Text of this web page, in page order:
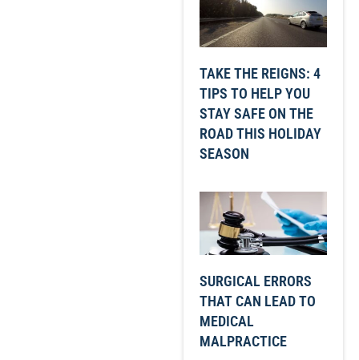
TAKE THE REIGNS: 4
TIPS TO HELP YOU
STAY SAFE ON THE
ROAD THIS HOLIDAY
SEASON
SURGICAL ERRORS
THAT CAN LEAD TO
MEDICAL
MALPRACTICE